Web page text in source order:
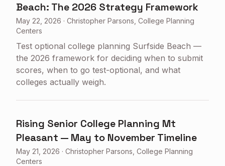
Beach: The 2026 Strategy Framework
May 22, 2026 · Christopher Parsons, College Planning
Centers
Test optional college planning Surfside Beach —
the 2026 framework for deciding when to submit
scores, when to go test-optional, and what
colleges actually weigh.
Rising Senior College Planning Mt
Pleasant — May to November Timeline
May 21, 2026 · Christopher Parsons, College Planning
Centers